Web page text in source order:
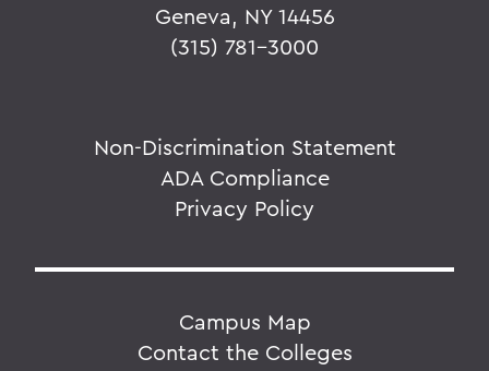
Geneva, NY 14456
(315) 781-3000
Non-Discrimination Statement
ADA Compliance
Privacy Policy
Campus Map
Contact the Colleges